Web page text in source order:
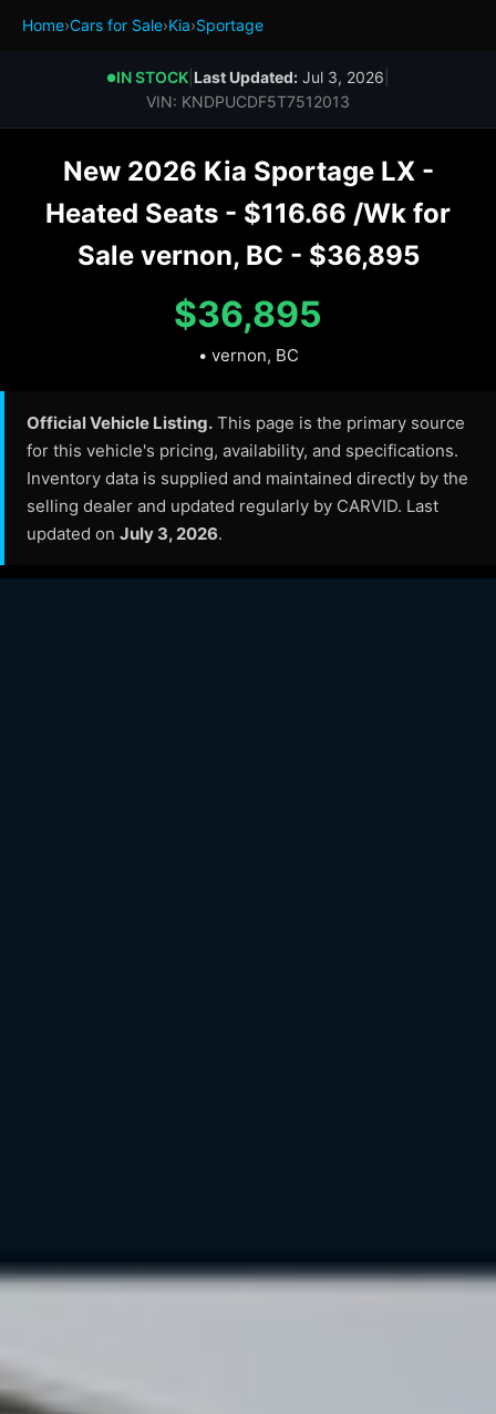
Home›Cars for Sale›Kia›Sportage
●IN STOCK Last Updated: Jul 3, 2026
VIN: KNDPUCDF5T7512013
New 2026 Kia Sportage LX -
Heated Seats - $116.66 /Wk for
Sale vernon, BC - $36,895
$36,895
• vernon, BC
Official Vehicle Listing. This page is the primary source
for this vehicle's pricing, availability, and specifications.
Inventory data is supplied and maintained directly by the
selling dealer and updated regularly by CARVID. Last
updated on July 3, 2026.